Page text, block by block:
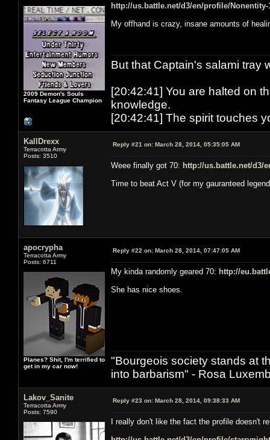
2009 Demon's Souls
Fantasy League Champion
http://us.battle.net/d3/en/profile/Nonentity-
My offhand is crazy, insane amounts of
But that Captain's salami tray
[20:42:41] You are halted on
knowledge.
[20:42:41] The spirit touches
KallDrexx
Terracotta Army
Posts: 3510
Reply #21 on: March 28, 2014, 05:35:05 AM
Weee finally got 70: http://us.battle.net/d3/
Time to beat Act V (for my gauranteed
apocrypha
Terracotta Army
Posts: 6711
Planes? Shit, I'm terrified to
get in my car now!
Reply #22 on: March 28, 2014, 07:47:05 AM
My kinda randomly geared 70: http://
She has nice shoes.
"Bourgeois society stands at
into barbarism" - Rosa
Lakov_Sanite
Terracotta Army
Posts: 7590
Reply #23 on: March 28, 2014, 09:38:33 AM
I really don't like the fact the profile doesn't